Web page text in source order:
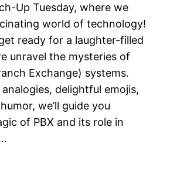
Up Tuesday, where we
world of technology!
ready for a laughter-filled
unravel the mysteries of
Exchange) systems.
delightful emojis,
we’ll guide you
of PBX and its role in